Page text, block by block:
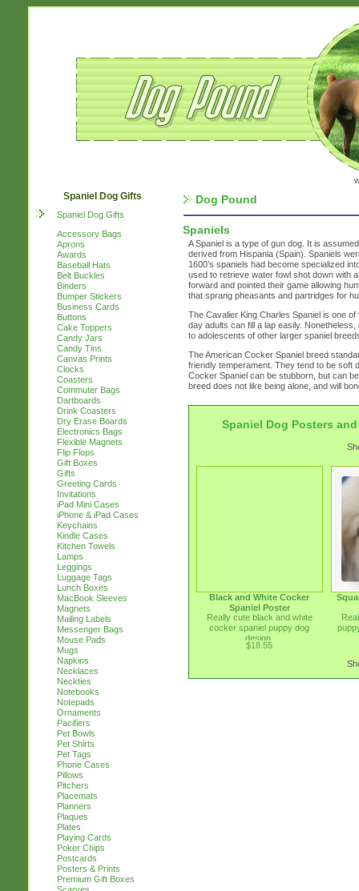
Spaniel Dog Gifts
Spaniel Dog Gifts
Accessory Bags
Aprons
Awards
Baseball Hats
Belt Buckles
Binders
Bumper Stickers
Business Cards
Buttons
Cake Toppers
Candy Jars
Candy Tins
Canvas Prints
Clocks
Coasters
Commuter Bags
Dartboards
Drink Coasters
Dry Erase Boards
Electronics Bags
Flexible Magnets
Flip Flops
Gift Boxes
Gifts
Greeting Cards
Invitations
iPad Mini Cases
iPhone & iPad Cases
Keychains
Kindle Cases
Kitchen Towels
Lamps
Leggings
Luggage Tags
Lunch Boxes
MacBook Sleeves
Magnets
Mailing Labels
Messenger Bags
Mouse Pads
Mugs
Napkins
Necklaces
Neckties
Notebooks
Notepads
Ornaments
Pacifiers
Pet Bowls
Pet Shirts
Pet Tags
Phone Cases
Pillows
Pitchers
Placemats
Planners
Plaques
Plates
Playing Cards
Poker Chips
Postcards
Posters & Prints
Premium Gift Boxes
Dog Pound
Spaniels
A Spaniel is a type of gun dog. It is
derived from Hispania (Spain). Spaniels
1600’s spaniels had become specialized
used to retrieve water fowl shot down with
forward and pointed their game allowing
that sprang pheasants and partridges for
The Cavalier King Charles Spaniel is one
day adults can fill a lap easily.
to adolescents of other larger spaniel
The American Cocker Spaniel breed
friendly temperament. They tend to be soft
Cocker Spaniel can be stubborn, but can
breed does not like being alone, and will
Spaniel Dog Posters
Black and White Cocker
Spaniel Poster
Really cute black and white
cocker spaniel puppy dog
design.
$18.55